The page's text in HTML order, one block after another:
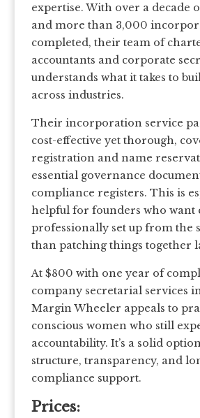
expertise. With over a decade
and more than 3,000
completed, their team of
accountants and corporate
understands what it takes to
across industries.
Their incorporation service
cost-effective yet thorough,
registration and name
essential governance
compliance registers. This is
helpful for founders who want
professionally set up from the
than patching things together
At $800 with one year of
company secretarial services
Margin Wheeler appeals to
conscious women who still
accountability. It’s a solid
structure, transparency, and
compliance support.
Prices: